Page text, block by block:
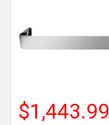
$1,443.99